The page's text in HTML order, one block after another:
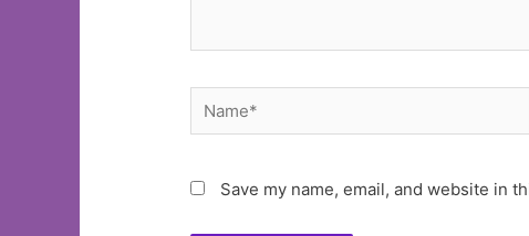
Name*
Save my name, email, and website in